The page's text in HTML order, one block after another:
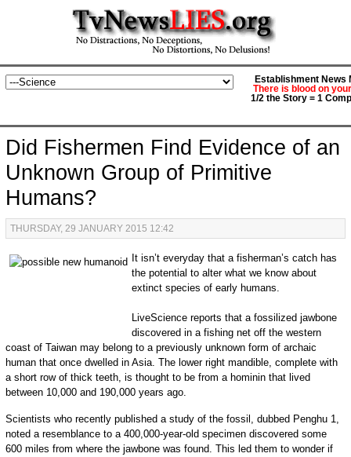
Establishment News
There is blood on
1/2 the Story = 1
Did Fishermen Find Evidence of an
Unknown Group of Primitive
Humans?
THURSDAY, 29 JANUARY 2015 12:42
It isn’t everyday that a fisherman’s catch has
the potential to alter what we know about
extinct species of early humans.
LiveScience reports that a fossilized jawbone
discovered in a fishing net off the western
coast of Taiwan may belong to a previously unknown form of archaic
human that once dwelled in Asia. The lower right mandible, complete with
a short row of thick teeth, is thought to be from a hominin that lived
between 10,000 and 190,000 years ago.
Scientists who recently published a study of the fossil, dubbed Penghu 1,
noted a resemblance to a 400,000-year-old specimen discovered some
600 miles from where the jawbone was found. This led them to wonder if